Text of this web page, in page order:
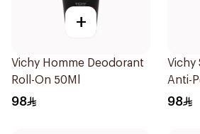
+
Vichy Homme Deodorant
Roll-On 50Ml
98
Vichy
Anti-
98